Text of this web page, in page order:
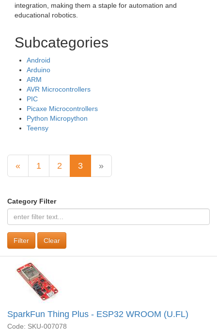
integration, making them a staple for automation and
educational robotics.
Subcategories
Android
Arduino
ARM
AVR Microcontrollers
PIC
Picaxe Microcontrollers
Python Micropython
Teensy
« 1 2 3 »
Category Filter
Clear
SparkFun Thing Plus - ESP32 WROOM (U.FL)
Code: SKU-007078